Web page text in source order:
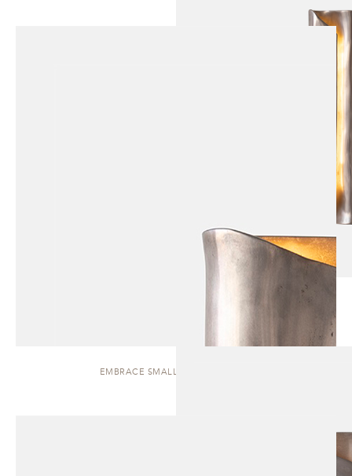
EMBRACE SMALL | WALL SCONCE